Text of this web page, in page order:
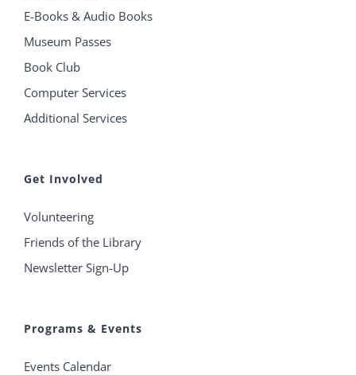
E-Books & Audio Books
Museum Passes
Book Club
Computer Services
Additional Services
Get Involved
Volunteering
Friends of the Library
Newsletter Sign-Up
Programs & Events
Events Calendar